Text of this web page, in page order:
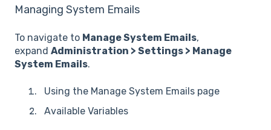
Managing System Emails
To navigate to Manage System Emails,
expand Administration > Settings > Manage
System Emails.
Using the Manage System Emails page
Available Variables